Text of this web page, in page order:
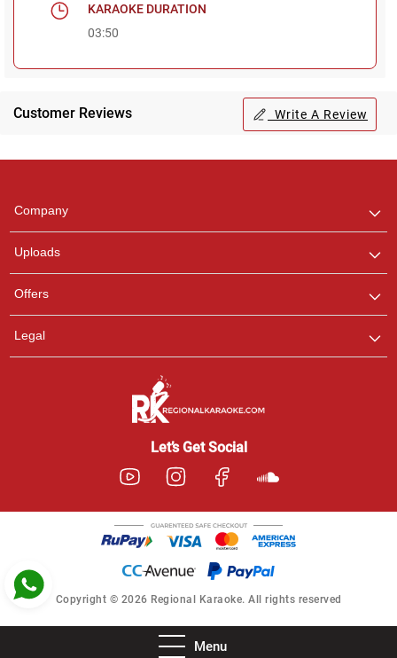
Menu
KARAOKE DURATION
03:50
Customer Reviews Write A Review
Company
Uploads
Offers
Legal
Let’s Get Social
Copyright © 2026 Regional Karaoke. All rights reserved
any queries.
Ashtee